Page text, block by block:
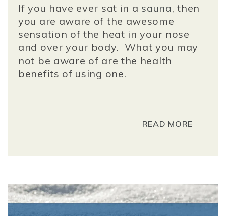
If you have ever sat in asauna, then
you are aware of the awesome
sensation of the heat in your nose
and over your body. What you may
not be aware of are the health
benefits of using one.
READ MORE